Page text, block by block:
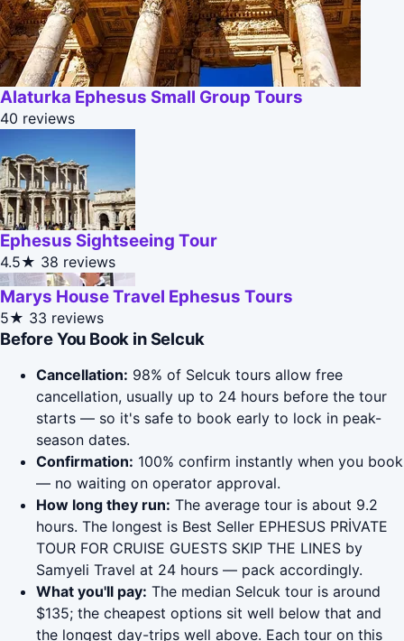
Alaturka Ephesus Small Group Tours
40 reviews
Ephesus Sightseeing Tour
4.5★ 38 reviews
Marys House Travel Ephesus Tours
5★ 33 reviews
Before You Book in Selcuk
Cancellation: 98% of Selcuk tours allow free
cancellation, usually up to 24 hours before the tour
starts — so it's safe to book early to lock in peak-
season dates.
Confirmation: 100% confirm instantly when you book
— no waiting on operator approval.
How long they run: The average tour is about 9.2
hours. The longest is Best Seller EPHESUS PRİVATE
TOUR FOR CRUISE GUESTS SKIP THE LINES by
Samyeli Travel at 24 hours — pack accordingly.
What you'll pay: The median Selcuk tour is around
$135; the cheapest options sit well below that and
the longest day-trips well above. Each tour on this